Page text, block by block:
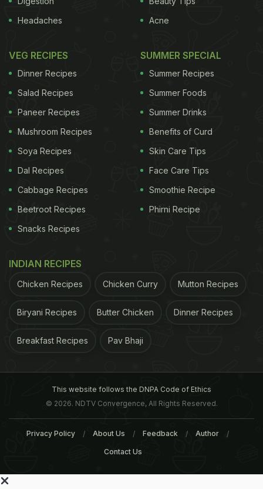
Headaches
Acne
VEG RECIPES
Dinner Recipes
Salad Recipes
Paneer Recipes
Mushroom Recipes
Soya Recipes
Dal Recipes
Cabbage Recipes
Beetroot Recipes
Snacks Recipes
SUMMER SPECIAL
Summer Recipes
Summer Foods
Summer Drinks
Benefits of Curd
Skin Care Tips
Face Care Tips
Smoothie Recipe
Phirni Recipe
INDIAN RECIPES
Chicken Recipes Chicken Curry Mutton Recipes
Biryani Recipes Butter Chicken Dinner Recipes
Breakfast Recipes Pav Bhaji
This website follows the DNPA Code of Ethics
© 2026. NDTV Convergence, All Rights Reserved.
Privacy Policy About Us Feedback Author
Contact Us